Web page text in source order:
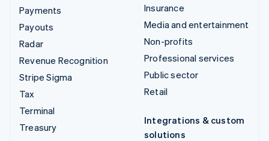
Payments
Payouts
Radar
Revenue Recognition
Stripe Sigma
Tax
Terminal
Treasury
Insurance
Media and entertainment
Non-profits
Professional services
Public sector
Retail
Integrations & custom
solutions